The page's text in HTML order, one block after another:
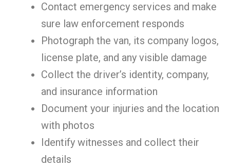
Contact emergency services and make
sure law enforcement responds
Photograph the van, its company logos,
license plate, and any visible damage
Collect the driver’s identity, company,
and insurance information
Document your injuries and the location
with photos
Identify witnesses and collect their
details